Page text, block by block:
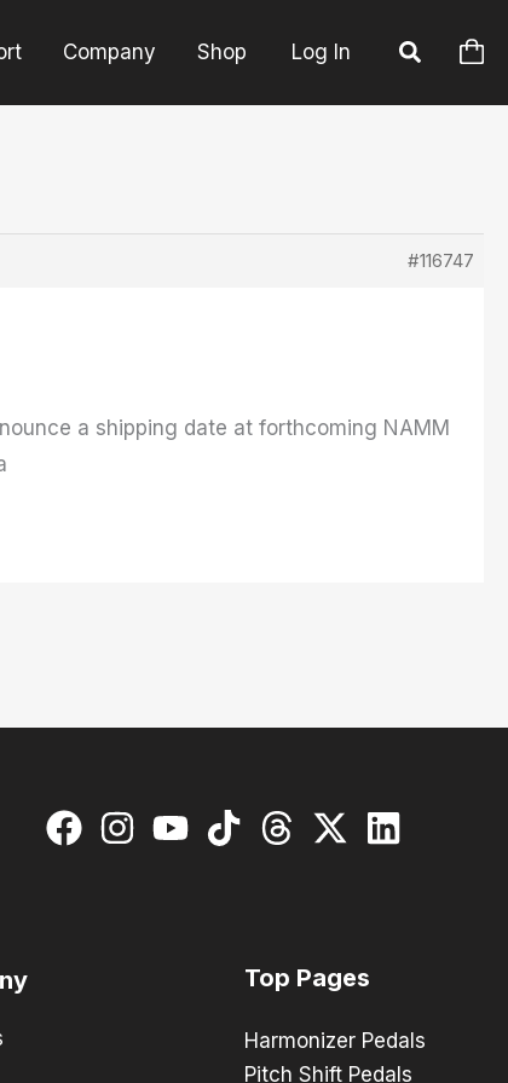
Company Shop Log In
#116747
a shipping date at forthcoming NAMM
Top Pages
Harmonizer Pedals
Pitch Shift Pedals